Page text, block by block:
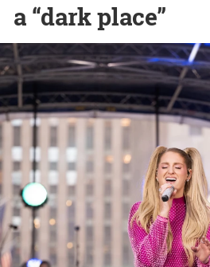
a “dark place”